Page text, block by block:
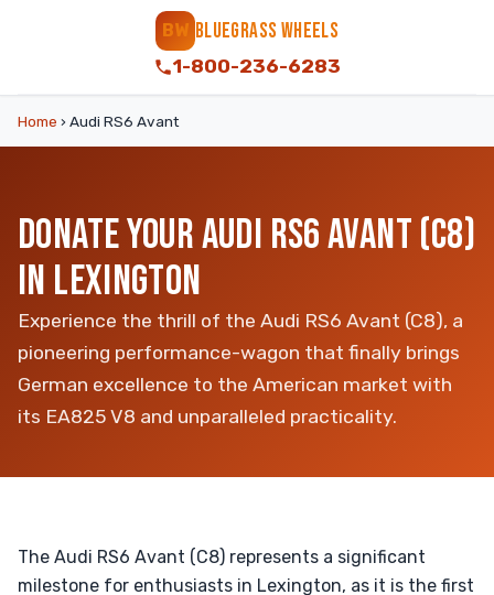
BW BLUEGRASS WHEELS
1-800-236-6283
Home › Audi RS6 Avant
DONATE YOUR AUDI RS6 AVANT (C8)
IN LEXINGTON
Experience the thrill of the Audi RS6 Avant (C8), a
pioneering performance-wagon that finally brings
German excellence to the American market with
its EA825 V8 and unparalleled practicality.
The Audi RS6 Avant (C8) represents a significant
milestone for enthusiasts in Lexington, as it is the first